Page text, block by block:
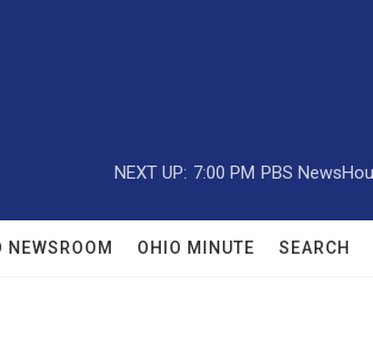
NEXT UP: 7:00 PM PBS
NEWSROOM OHIO MINUTE SEARCH